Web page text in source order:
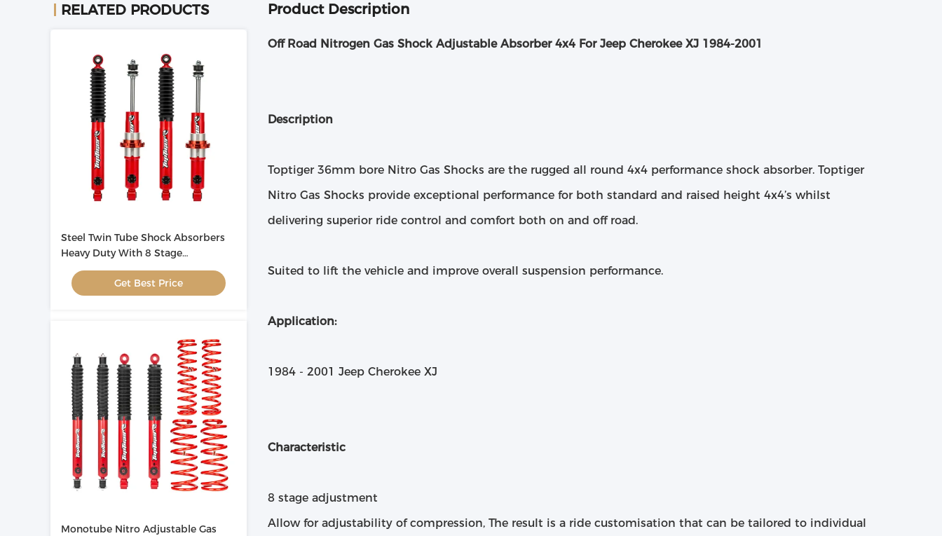
RELATED PRODUCTS
Steel Twin Tube Shock Absorbers
Heavy Duty With 8 Stage
Adjustment
Get Best Price
Monotube Nitro Adjustable Gas
Product Description
Off Road Nitrogen Gas Shock Adjustable Absorber 4x4 For Jeep Cherokee XJ 1984-2001
Description
Toptiger 36mm bore Nitro Gas Shocks are the rugged all round 4x4 performance shock absorber. Toptiger
Nitro Gas Shocks provide exceptional performance for both standard and raised height 4x4’s whilst
delivering superior ride control and comfort both on and off road.
Suited to lift the vehicle and improve overall suspension performance.
Application:
1984 - 2001 Jeep Cherokee XJ
Characteristic
8 stage adjustment
Allow for adjustability of compression, The result is a ride customisation that can be tailored to individual